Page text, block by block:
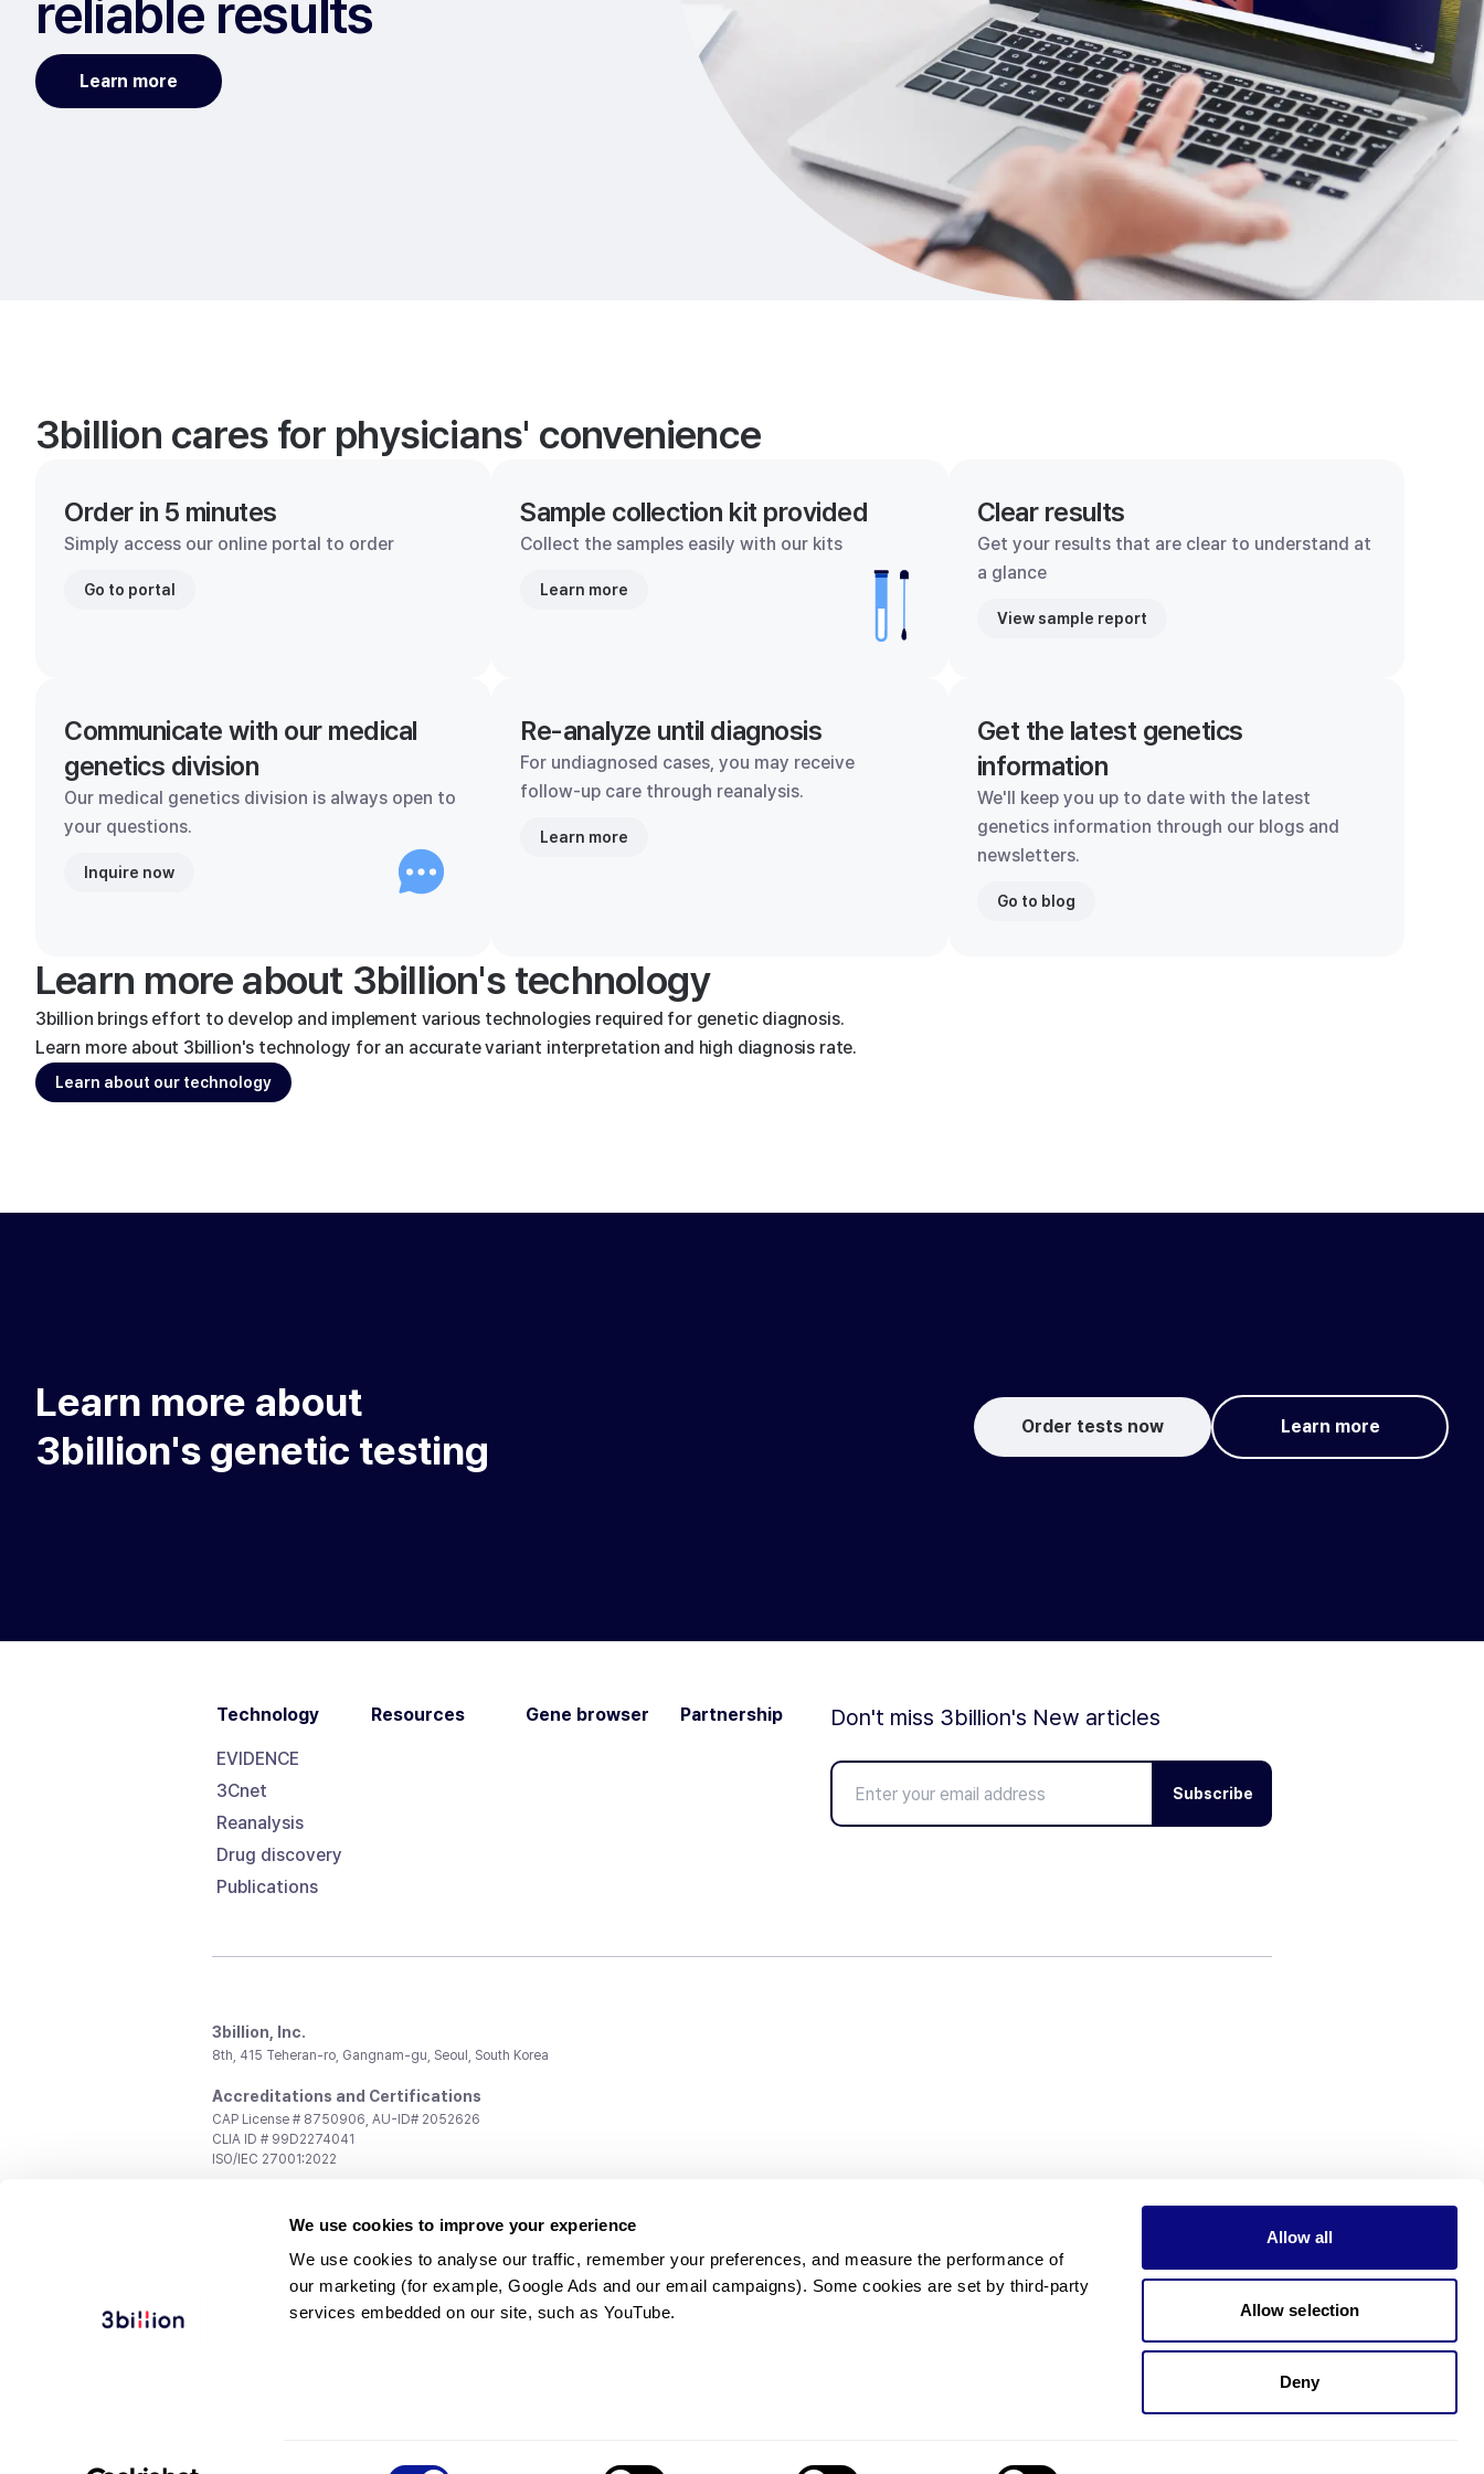
We use cookies to improve your experience
We use cookies to analyse our traffic, remember your preferences, and measure the performance of
our marketing (for example, Google Ads and our email campaigns). Some cookies are set by third-party
services embedded on our site, such as YouTube.
Allow all
Allow selection
Deny
reliable results
Learn more
3billion cares for physicians' convenience
Order in 5 minutes
Simply access our online portal to order
Go to portal
Sample collection kit provided
Collect the samples easily with our kits
Learn more
Clear results
Get your results that are clear to understand at
a glance
View sample report
Communicate with our medical
genetics division
Our medical genetics division is always open to
your questions.
Inquire now
Re-analyze until diagnosis
For undiagnosed cases, you may receive
follow-up care through reanalysis.
Learn more
Get the latest genetics
information
We'll keep you up to date with the latest
genetics information through our blogs and
newsletters.
Go to blog
Learn more about 3billion's technology
3billion brings effort to develop and implement various technologies required for genetic diagnosis.
Learn more about 3billion's technology for an accurate variant interpretation and high diagnosis rate.
Learn about our technology
Learn more about
3billion's genetic testing
Order tests now Learn more
Technology
EVIDENCE
3Cnet
Reanalysis
Drug discovery
Publications
Resources Gene browser Partnership Don't miss 3billion's New articles
Subscribe
3billion, Inc.
8th, 415 Teheran-ro, Gangnam-gu, Seoul, South Korea
Accreditations and Certifications
CAP License # 8750906, AU-ID# 2052626
CLIA ID # 99D2274041
ISO/IEC 27001:2022
support@3billion.io
Investment/Promotion:ir@3billion.io